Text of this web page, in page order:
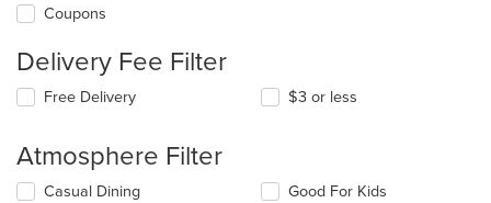
Coupons
Delivery Fee Filter
Free Delivery $3 or less
Atmosphere Filter
Selecting/deselecting
Casual Dining
Good For Kids